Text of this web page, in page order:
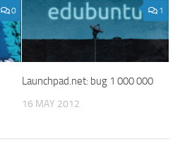
0 1
Launchpad.net: bug 1 000 000
16 MAY 2012